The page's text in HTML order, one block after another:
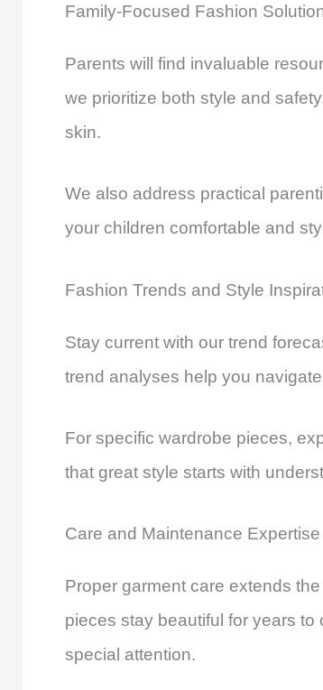
Family-Focused Fashion
Parents will find invaluable
we prioritize both style and
skin.
We also address practical
your children comfortable and
Fashion Trends and Style
Stay current with our trend
trend analyses help you
For specific wardrobe pieces,
that great style starts with
Care and Maintenance Expertise
Proper garment care extends
pieces stay beautiful for years to
special attention.